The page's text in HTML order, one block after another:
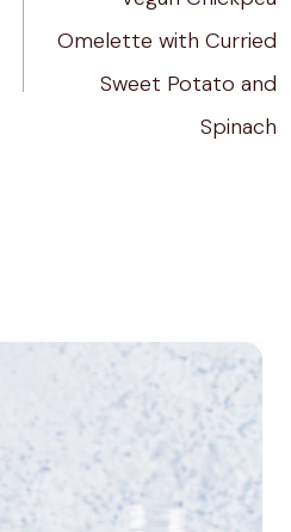
Omelette with Curried
Sweet Potato and
Spinach